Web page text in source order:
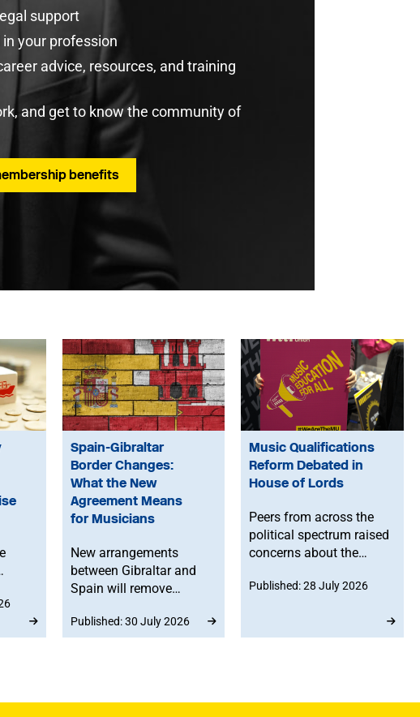
support
your profession
advice, resources, and training
and get to know the community of
benefits
Spain-Gibraltar
Border Changes:
What the New
Agreement Means
for Musicians
New arrangements
between Gibraltar and
Spain will remove
for people crossing by
land. While the
Published: 30 July 2026
Music Qualifications
Reform Debated in
House of Lords
Peers from across the
political spectrum raised
concerns about the
reforms to level 3 music
that existing
Published: 28 July 2026